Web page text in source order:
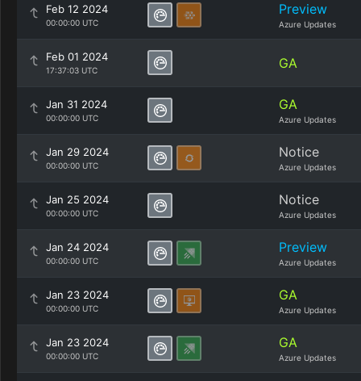
Feb 12 2024
00:00:00 UTC
Preview
Azure Updates
Feb 01 2024
17:37:03 UTC GA
Jan 31 2024
00:00:00 UTC
GA
Azure Updates
Jan 29 2024
00:00:00 UTC
Notice
Azure Updates
Jan 25 2024
00:00:00 UTC
Notice
Azure Updates
Jan 24 2024
00:00:00 UTC
Preview
Azure Updates
Jan 23 2024
00:00:00 UTC
GA
Azure Updates
Jan 23 2024
00:00:00 UTC
GA
Azure Updates